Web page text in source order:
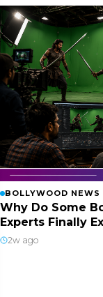
BOLLYWOOD NEWS
Why Do Some
Experts Finally
2w ago